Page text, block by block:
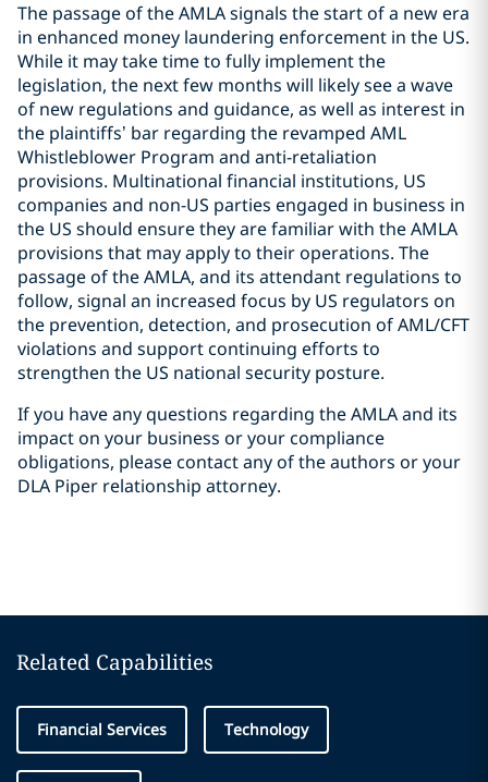
The passage of the AMLA signals the start of a new era
in enhanced money laundering enforcement in the US.
While it may take time to fully implement the
legislation, the next few months will likely see a wave
of new regulations and guidance, as well as interest in
the plaintiffs’ bar regarding the revamped AML
Whistleblower Program and anti-retaliation
provisions. Multinational financial institutions, US
companies and non-US parties engaged in business in
the US should ensure they are familiar with the AMLA
provisions that may apply to their operations. The
passage of the AMLA, and its attendant regulations to
follow, signal an increased focus by US regulators on
the prevention, detection, and prosecution of AML/CFT
violations and support continuing efforts to
strengthen the US national security posture.
If you have any questions regarding the AMLA and its
impact on your business or your compliance
obligations, please contact any of the authors or your
DLA Piper relationship attorney.
Related Capabilities
Financial Services Technology